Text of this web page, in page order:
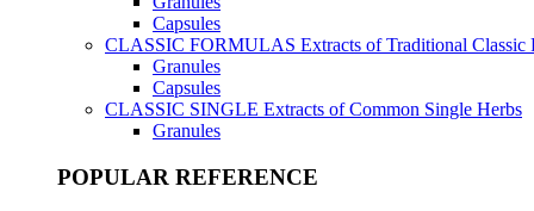
Capsules
CLASSIC FORMULAS Extracts of Traditional Classic
Granules
Capsules
CLASSIC SINGLE Extracts of Common Single Herbs
Granules
POPULAR REFERENCE